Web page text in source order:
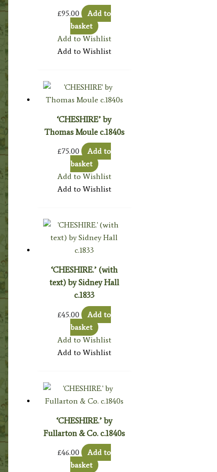
£95.00
Add to
basket
Add to Wishlist
Add to Wishlist
‘CHESHIRE’ by
Thomas Moule c.1840s
£75.00
Add to
basket
Add to Wishlist
Add to Wishlist
‘CHESHIRE.’ (with
text) by Sidney Hall
c.1833
£45.00
Add to
basket
Add to Wishlist
Add to Wishlist
‘CHESHIRE.’ by
Fullarton & Co. c.1840s
£46.00
Add to
basket